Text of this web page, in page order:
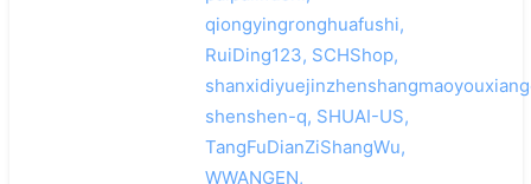
qiongyingronghuafushi,
RuiDing123, SCHShop,
shenshen-q, SHUAI-US,
TangFuDianZiShangWu,
WWANGEN,